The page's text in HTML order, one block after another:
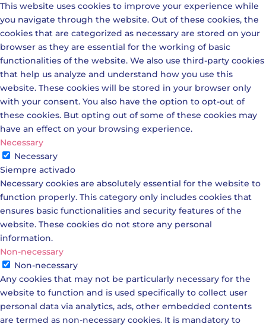
This website uses cookies to improve your experience while
you navigate through the website. Out of these cookies, the
cookies that are categorized as necessary are stored on your
browser as they are essential for the working of basic
functionalities of the website. We also use third-party cookies
that help us analyze and understand how you use this
website. These cookies will be stored in your browser only
with your consent. You also have the option to opt-out of
these cookies. But opting out of some of these cookies may
have an effect on your browsing experience.
Necessary
Necessary
Siempre activado
Necessary cookies are absolutely essential for the website to
function properly. This category only includes cookies that
ensures basic functionalities and security features of the
website. These cookies do not store any personal
information.
Non-necessary
Non-necessary
Any cookies that may not be particularly necessary for the
website to function and is used specifically to collect user
personal data via analytics, ads, other embedded contents
are termed as non-necessary cookies. It is mandatory to